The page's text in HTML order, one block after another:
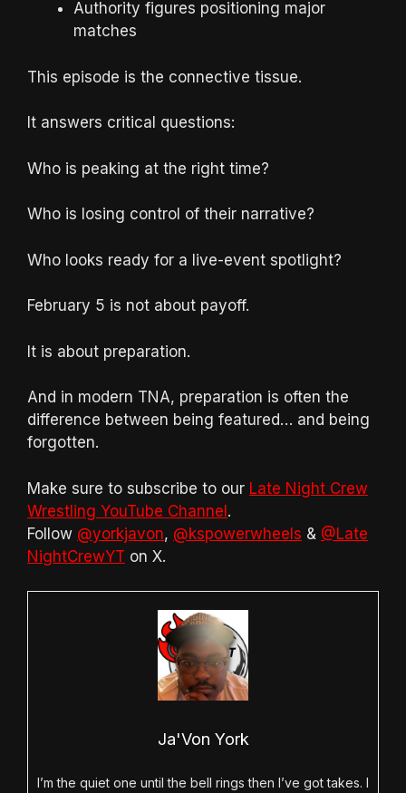
Authority figures positioning major
matches
This episode is the connective tissue.
It answers critical questions:
Who is peaking at the right time?
Who is losing control of their narrative?
Who looks ready for a live-event spotlight?
February 5 is not about payoff.
It is about preparation.
And in modern TNA, preparation is often the
difference between being featured… and being
forgotten.
Make sure to subscribe to our Late Night Crew
Wrestling YouTube Channel.
Follow @yorkjavon, @kspowerwheels & @Late
NightCrewYT on X.
Ja'Von York
I’m the quiet one until the bell rings then I’ve got takes. I